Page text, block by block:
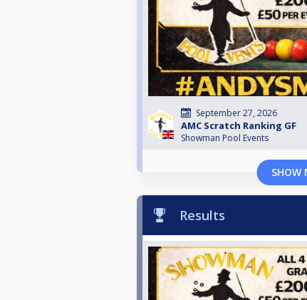
September 27, 2026
AMC Scratch Ranking GF
Showman Pool Events
SHOW
Results